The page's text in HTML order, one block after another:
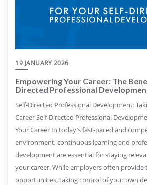
19 JANUARY 2026
Empowering Your Career: The
Directed Professional
Self-Directed Professional Development:
Career Self-Directed Professional
Your Career In today’s fast-paced and
environment, continuous learning and
development are essential for staying
your career. While employers often provide
opportunities, taking control of your own